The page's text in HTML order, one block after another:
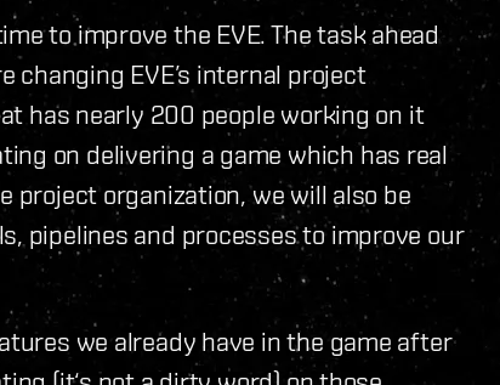
to improve the EVE. The task ahead
changing EVE’s internal project
has nearly 200 people working on it
on delivering a game which has real
project organization, we will also be
pipelines and processes to improve our
we already have in the game after